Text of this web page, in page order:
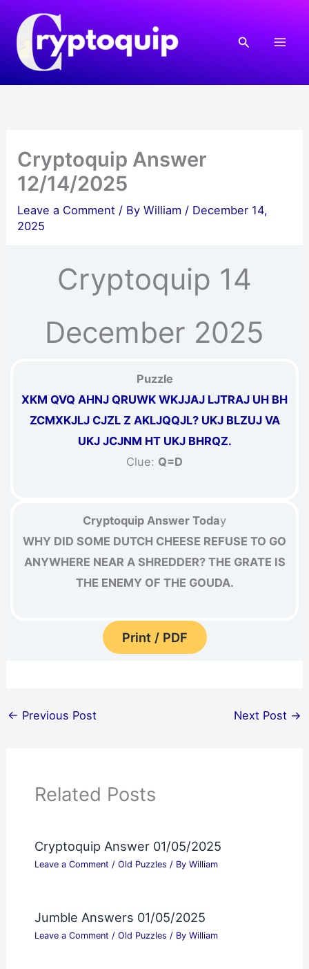
content
Search
Cryptoquip Answer
12/14/2025
Leave a Comment / ByWilliam / December 14,
2025
Cryptoquip 14
December 2025
Puzzle
XKM QVQ AHNJ QRUWK WKJJAJ LJTRAJ UH BH
ZCMXKJLJ CJZL Z AKLJQQJL? UKJ BLZUJ VA
UKJ JCJNM HT UKJ BHRQZ.
Clue: Q=D
Cryptoquip Answer Today
WHY DID SOME DUTCH CHEESE REFUSE TO GO
ANYWHERE NEAR A SHREDDER? THE GRATE IS
THE ENEMY OF THE GOUDA.
Print / PDF
← Previous Post Next Post →
Related Posts
Cryptoquip Answer 01/05/2025
Leave a Comment / Old Puzzles / By William
Jumble Answers 01/05/2025
Leave a Comment / Old Puzzles / By William